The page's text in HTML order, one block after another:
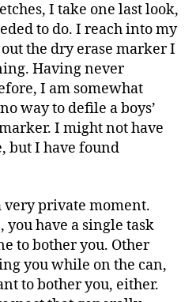
I take one last look,
to do. I reach into my
the dry erase marker I
Having never
I am somewhat
way to defile a boys’
I might not have
but I have found
very private moment.
you have a single task
to bother you. Other
you while on the can,
to bother you, either.